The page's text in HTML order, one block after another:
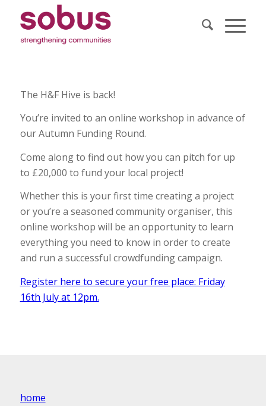
The H&F Hive is back!
You’re invited to an online workshop in advance of
our Autumn Funding Round.
Come along to find out how you can pitch for up
to £20,000 to fund your local project!
Whether this is your first time creating a project
or you’re a seasoned community organiser, this
online workshop will be an opportunity to learn
everything you need to know in order to create
and run a successful crowdfunding campaign.
Register here to secure your free place: Friday
16th July at 12pm.
home